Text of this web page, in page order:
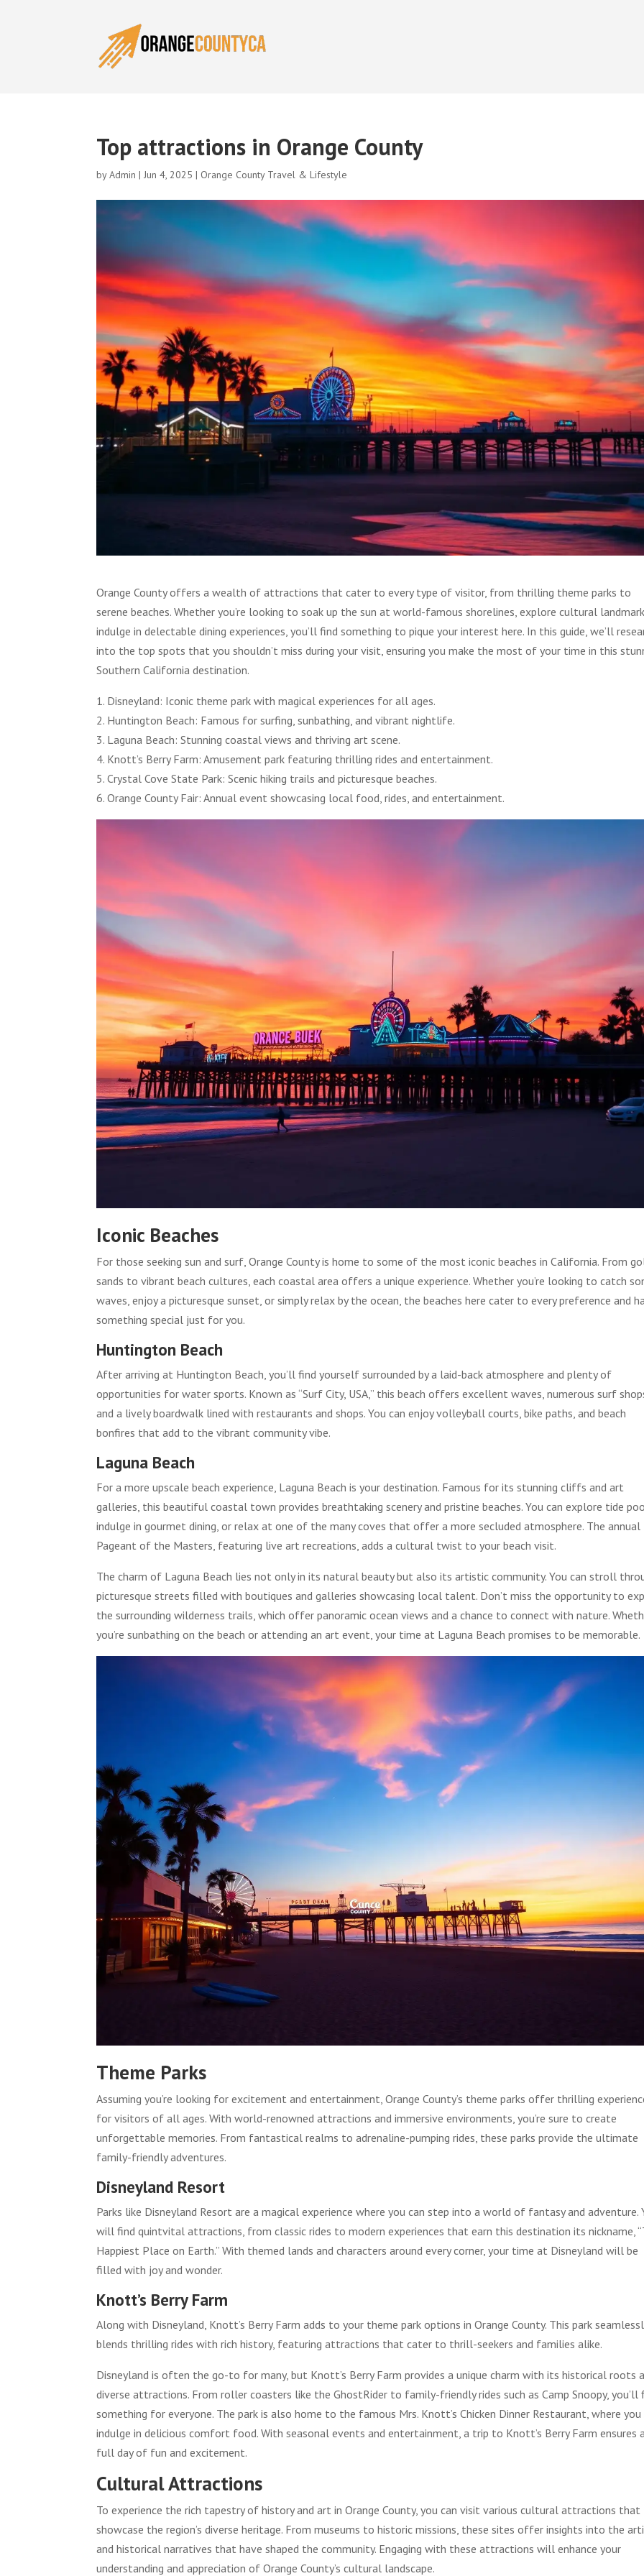
Top attractions in Orange County
byAdmin |Jun 4, 2025 | Orange County Travel & Lifestyle
Orange County offers a wealth of attractions that cater to every type of visitor, from thrilling theme parks to
serene beaches. Whether you’re looking to soak up the sun at world-famous shorelines, explore cultural
indulge in delectable dining experiences, you’ll find something to pique your interest here. In this guide, we’ll
into the top spots that you shouldn’t miss during your visit, ensuring you make the most of your time in this
Southern California destination.
1. Disneyland: Iconic theme park with magical experiences for all ages.
2. Huntington Beach: Famous for surfing, sunbathing, and vibrant nightlife.
3. Laguna Beach: Stunning coastal views and thriving art scene.
4. Knott’s Berry Farm: Amusement park featuring thrilling rides and entertainment.
5. Crystal Cove State Park: Scenic hiking trails and picturesque beaches.
6. Orange County Fair: Annual event showcasing local food, rides, and entertainment.
Iconic Beaches
For those seeking sun and surf, Orange County is home to some of the most iconic beaches in California. From
sands to vibrant beach cultures, each coastal area offers a unique experience. Whether you’re looking to catch
waves, enjoy a picturesque sunset, or simply relax by the ocean, the beaches here cater to every preference and
something special just for you.
Huntington Beach
After arriving at Huntington Beach, you’ll find yourself surrounded by a laid-back atmosphere and plenty of
opportunities for water sports. Known as “Surf City, USA,” this beach offers excellent waves, numerous surf
and a lively boardwalk lined with restaurants and shops. You can enjoy volleyball courts, bike paths, and beach
bonfires that add to the vibrant community vibe.
Laguna Beach
For a more upscale beach experience, Laguna Beach is your destination. Famous for its stunning cliffs and art
galleries, this beautiful coastal town provides breathtaking scenery and pristine beaches. You can explore tide
indulge in gourmet dining, or relax at one of the many coves that offer a more secluded atmosphere. The annual
Pageant of the Masters, featuring live art recreations, adds a cultural twist to your beach visit.
The charm of Laguna Beach lies not only in its natural beauty but also its artistic community. You can stroll
picturesque streets filled with boutiques and galleries showcasing local talent. Don’t miss the opportunity to
the surrounding wilderness trails, which offer panoramic ocean views and a chance to connect with nature.
you’re sunbathing on the beach or attending an art event, your time at Laguna Beach promises to be memorable.
Theme Parks
Assuming you’re looking for excitement and entertainment, Orange County’s theme parks offer thrilling
for visitors of all ages. With world-renowned attractions and immersive environments, you’re sure to create
unforgettable memories. From fantastical realms to adrenaline-pumping rides, these parks provide the ultimate
family-friendly adventures.
Disneyland Resort
Parks like Disneyland Resort are a magical experience where you can step into a world of fantasy and adventure.
will find quintvital attractions, from classic rides to modern experiences that earn this destination its nickname,
Happiest Place on Earth.” With themed lands and characters around every corner, your time at Disneyland will be
filled with joy and wonder.
Knott’s Berry Farm
Along with Disneyland, Knott’s Berry Farm adds to your theme park options in Orange County. This park
blends thrilling rides with rich history, featuring attractions that cater to thrill-seekers and families alike.
Disneyland is often the go-to for many, but Knott’s Berry Farm provides a unique charm with its historical roots
diverse attractions. From roller coasters like the GhostRider to family-friendly rides such as Camp Snoopy, you’ll
something for everyone. The park is also home to the famous Mrs. Knott’s Chicken Dinner Restaurant, where you
indulge in delicious comfort food. With seasonal events and entertainment, a trip to Knott’s Berry Farm ensures
full day of fun and excitement.
Cultural Attractions
To experience the rich tapestry of history and art in Orange County, you can visit various cultural attractions that
showcase the region’s diverse heritage. From museums to historic missions, these sites offer insights into the
and historical narratives that have shaped the community. Engaging with these attractions will enhance your
understanding and appreciation of Orange County’s cultural landscape.